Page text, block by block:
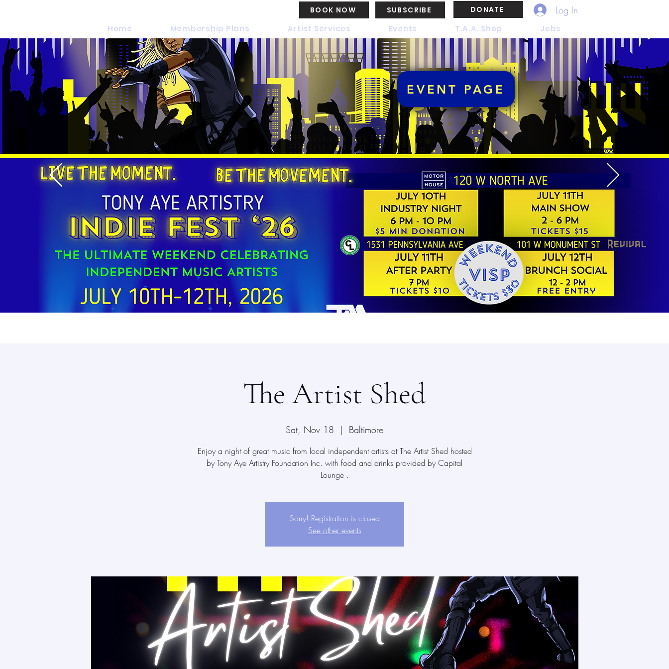
BOOK NOW SUBSCRIBE Log In
Home Membership Plans Artist Services Events T.A.A. Shop Jobs
DONATE
The Artist Shed
Sat, Nov 18
  |
Baltimore
Enjoy a night of great music from local independent artists at The Artist Shed hosted
by Tony Aye Artistry Foundation Inc. with food and drinks provided by Capital
Lounge .
Sorry! Registration is closed
See other events
EVENT PAGE